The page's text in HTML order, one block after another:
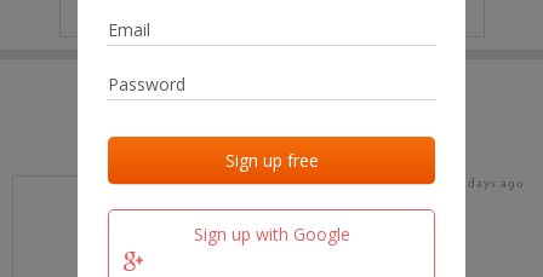
Sign up with Google
Last added Last checked
team.fm 15 days ago